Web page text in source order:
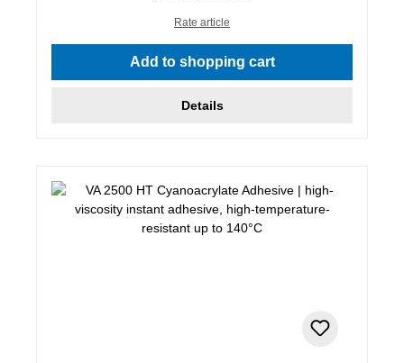
Rate article
Add to shopping cart
Details